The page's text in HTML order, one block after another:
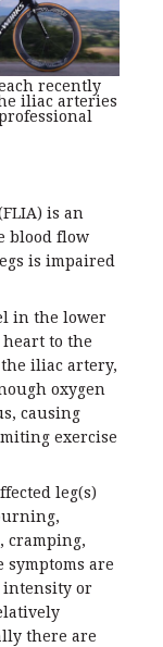
recently
iliac arteries
is an
blood flow
is impaired
in the lower
to the
iliac artery,
oxygen
causing
exercise
leg(s)
cramping,
symptoms are
or
there are